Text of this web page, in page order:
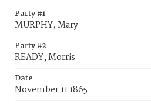
Party #1
MURPHY, Mary
Party #2
READY, Morris
Date
November 11 1865